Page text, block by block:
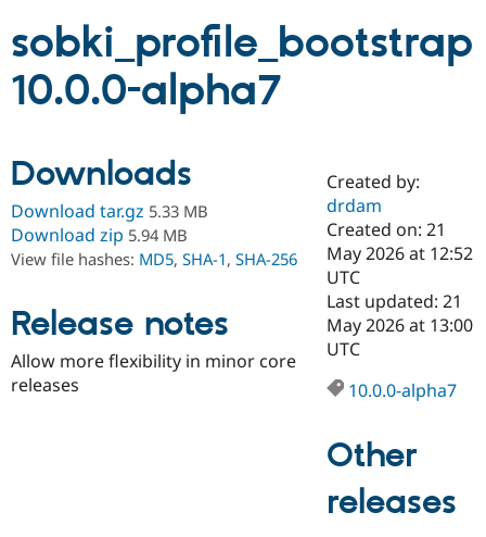
Case
Drupal for
Government
Drupal for
Education
Getting
Local
Guide
Developer
Drupal
Partners & Services
Certified
Become a
Certified
Find a
Partner
Find
Community
About the
Community
How to
DrupalCon
Events
Support Drupal
The Drupal
Association
Donate
Become a
Try Hosting
sobki_profile_bootstrap
10.0.0-alpha7
Downloads
Download tar.gz 5.33 MB
Download zip 5.94 MB
View file hashes: MD5, SHA-1, SHA-256
Release notes
Allow more flexibility in minor core
releases
Created by:
drdam
Created on: 21
May 2026 at 12:52
UTC
Last updated: 21
May 2026 at 13:00
UTC
10.0.0-alpha7
Other
releases